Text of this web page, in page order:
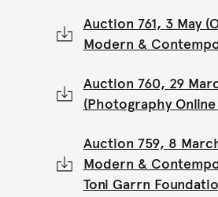
Auction 761, 3 May
Modern &
Auction 760, 29
(Photography Online
Auction 759, 8
Modern &
Toni Garrn